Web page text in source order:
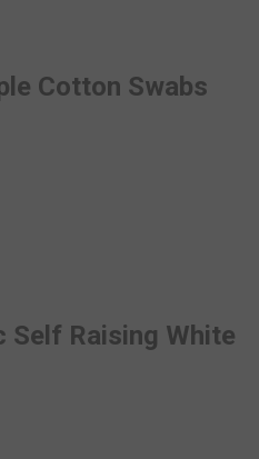
Cotton Swabs
Self Raising White